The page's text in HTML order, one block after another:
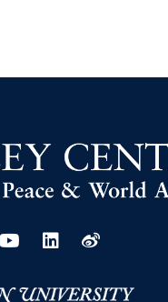
YoutubeLinkedin
Weibo